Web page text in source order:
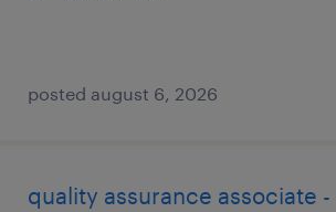
posted august 6, 2026
quality assurance associate